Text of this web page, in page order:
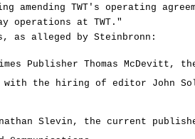
amending TWT's operating
operations at TWT."
as alleged by Steinbronn:
Publisher Thomas McDevitt,
the hiring of editor John
Slevin, the current